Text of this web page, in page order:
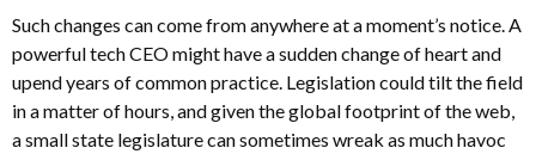
Such changes can come from anywhere at a moment’s notice. A
powerful tech CEO might have a sudden change of heart and
upend years of common practice. Legislation could tilt the field
in a matter of hours, and given the global footprint of the web,
a small state legislature can sometimes wreak as much havoc